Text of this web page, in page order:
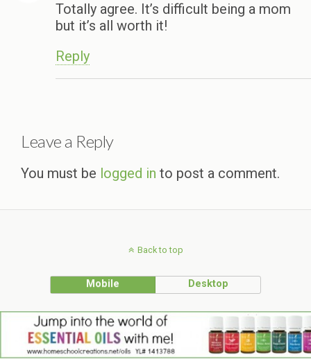
Totally agree. It’s difficult being a mom
but it’s all worth it!
Reply
Leave a Reply
You must be logged in to post a comment.
Back to top
Mobile Desktop